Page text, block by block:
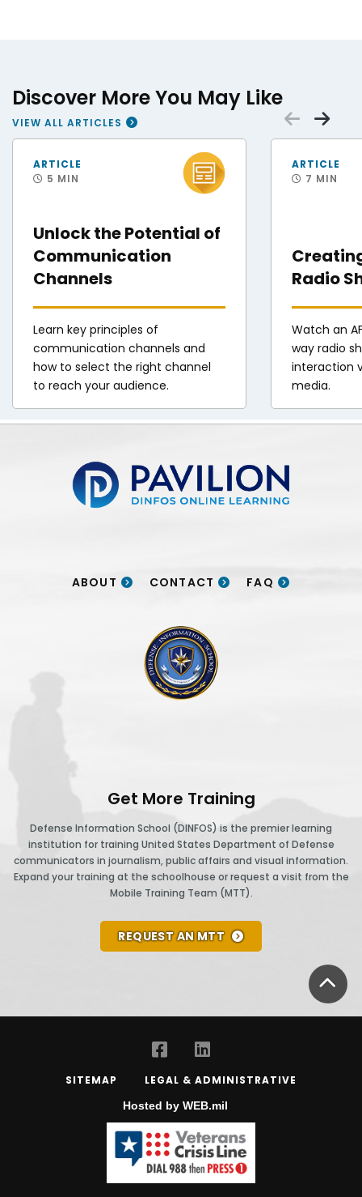
Discover More You May Like
VIEW ALL ARTICLES
A hand pointing at circles representing different communication channel
Unlock the Potential of
Communication
Channels
ARTICLE
5 MIN
Learn key principles of
communication channels and
how to select the right channel
to reach your audience.
Photo of AFN
Radio
ARTICLE
7 MIN
Watch an
way radio
interaction
media.
Pavilion | DINFOS Online Learning
ABOUT CONTACT FAQ
Get More Training
Defense Information School (DINFOS) is the premier learning
institution for training United States Department of Defense
communicators in journalism, public affairs and visual information.
Expand your training at the schoolhouse or request a visit from the
Mobile Training Team (MTT).
REQUEST AN MTT
DINFOS logo
SITEMAP LEGAL & ADMINISTRATIVE
Hosted by WEB.mil